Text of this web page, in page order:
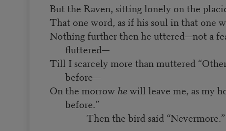
But the Raven, sitting lonely on the
That one word, as if his soul in that one
Nothing further then he uttered—not a
fluttered—
Till I scarcely more than muttered
before—
On the morrow hewill leave me, as my
before.”
Then the bird said “Nevermore.”